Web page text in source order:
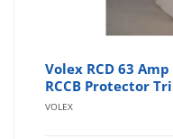
Volex RCD 63
RCCB Protector
VOLEX